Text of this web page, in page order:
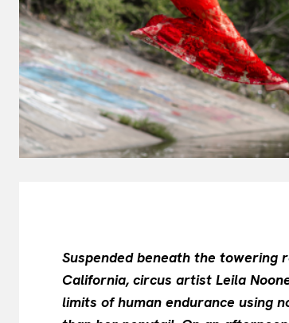
Suspended beneath the towering
California, circus artist Leila
limits of human endurance using